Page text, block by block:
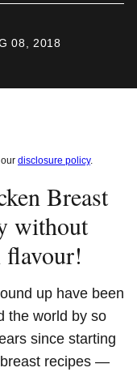
08, 2018
disclosure policy.
Breast
without
up have been
the world by so
since starting
recipes —